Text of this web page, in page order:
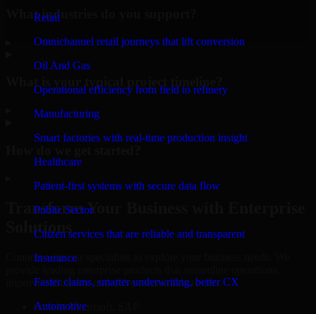
Retail
Omnichannel retail journeys that lift conversion
Oil And Gas
Operational efficiency from field to refinery
Manufacturing
Smart factories with real-time production insight
Healthcare
Patient-first systems with secure data flow
Public Sector
Citizen services that are reliable and transparent
Insurance
Faster claims, smarter underwriting, better CX
Automotive
What industries do you support?
What is your typical project timeline?
Transform Your Business with Enterprise
Solutions
Connect with our specialists to explore your business needs. We
improve efficiency, and drive measurable results.
Oracle, Microsoft, SAP